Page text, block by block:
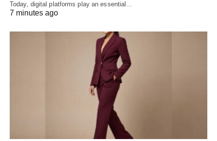
Today, digital platforms play an essential…
7 minutes ago